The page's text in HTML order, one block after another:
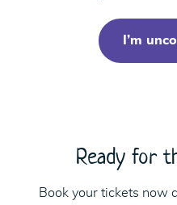
I’m
Ready for
Book your tickets now